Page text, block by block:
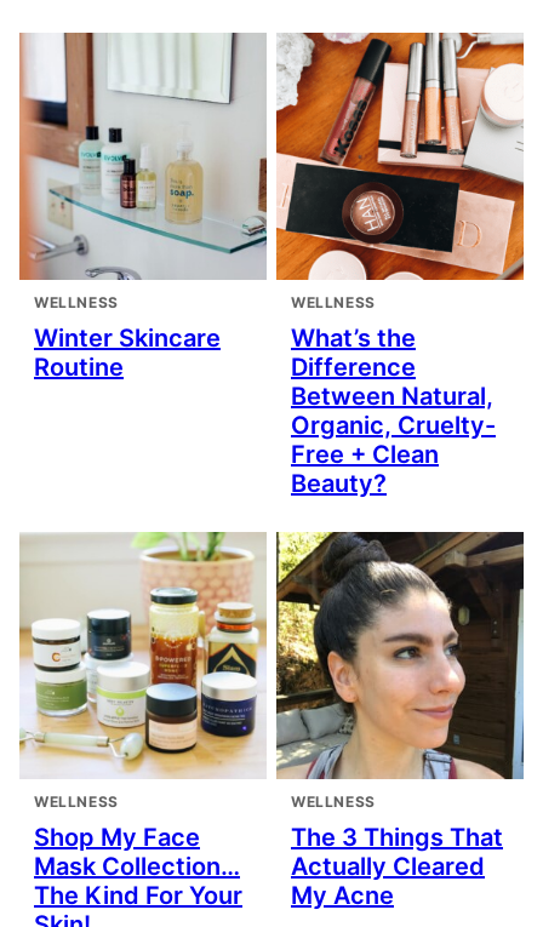
WELLNESS
Winter Skincare
Routine
WELLNESS
What’s the
Difference
Between Natural,
Organic, Cruelty-
Free + Clean
Beauty?
WELLNESS
Shop My Face
Mask Collection…
The Kind For Your
WELLNESS
The 3 Things That
Actually Cleared
My Acne